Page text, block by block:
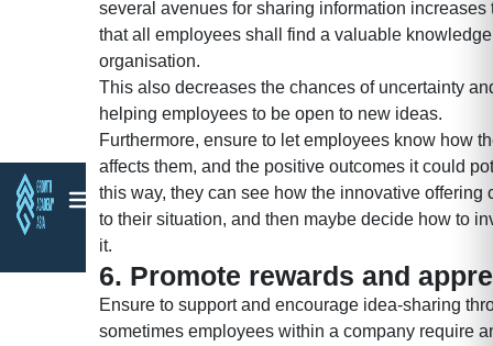
several avenues for sharing information increases
that all employees shall find a valuable
organisation.
This also decreases the chances of uncertainty
helping employees to be open to new ideas.
Furthermore, ensure to let employees know how
affects them, and the positive outcomes it could
this way, they can see how the innovative offering
to their situation, and then maybe decide how to
it.
6. Promote rewards and
Ensure to support and encourage idea-sharing
sometimes employees within a company require